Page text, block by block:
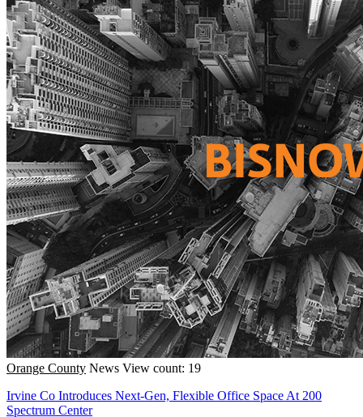
Orange County News View count: 19
Irvine Co Introduces Next-Gen, Flexible Office Space At 200
Spectrum Center